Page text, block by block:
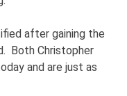
after gaining the
Both Christopher
and are just as